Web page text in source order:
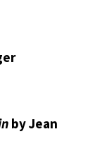
by Jean